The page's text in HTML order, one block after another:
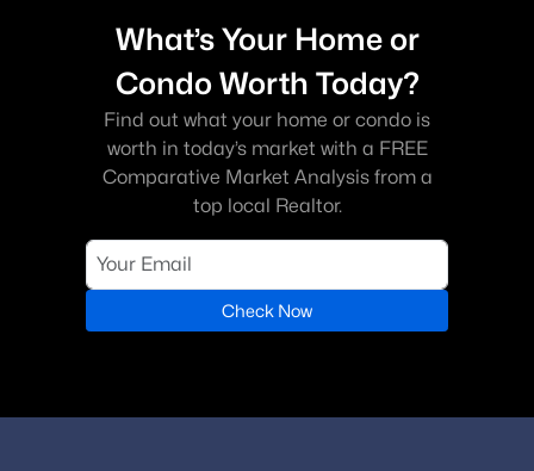
What’s Your Home or
Condo Worth Today?
Find out what your home or condo is
worth in today’s market with a FREE
Comparative Market Analysis from a
top local Realtor.
Check Now